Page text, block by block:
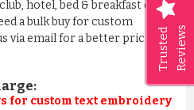
Trusted Reviews
hotel, bed & breakfast or
a bulk buy for custom
via email for a better price on
for custom text embroidery